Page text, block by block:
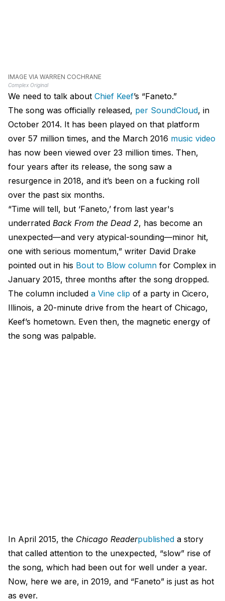
IMAGE VIA WARREN COCHRANE
Complex Original
We need to talk about Chief Keef’s “Faneto.”
The song was officially released, per SoundCloud, in
October 2014. It has been played on that platform
over 57 million times, and the March 2016 music video
has now been viewed over 23 million times. Then,
four years after its release, the song saw a
resurgence in 2018, and it’s been on a fucking roll
over the past six months.
“Time will tell, but ‘Faneto,’ from last year's
underrated Back From the Dead 2, has become an
unexpected—and very atypical-sounding—minor hit,
one with serious momentum,” writer David Drake
pointed out in his Bout to Blow column for Complex in
January 2015, three months after the song dropped.
The column included a Vine clip of a party in Cicero,
Illinois, a 20-minute drive from the heart of Chicago,
Keef’s hometown. Even then, the magnetic energy of
the song was palpable.
In April 2015, the Chicago Readerpublished a story
that called attention to the unexpected, “slow” rise of
the song, which had been out for well under a year.
Now, here we are, in 2019, and “Faneto” is just as hot
as ever.